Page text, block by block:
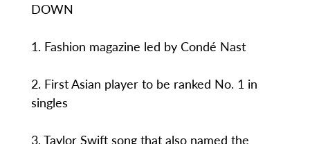
DOWN
1. Fashion magazine led by Condé Nast
2. First Asian player to be ranked No. 1 in
singles
3. Taylor Swift song that also named the